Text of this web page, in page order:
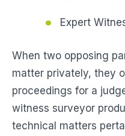
Expert
When two opposing
matter privately, they
proceedings for a
witness surveyor
technical matters